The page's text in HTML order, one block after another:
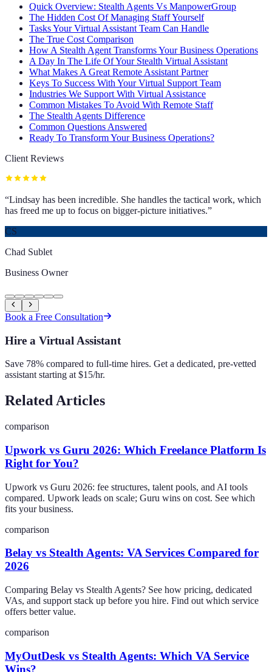
Quick Overview: Stealth Agents Vs ManpowerGroup
The Hidden Cost Of Managing Staff Yourself
Tasks Your Virtual Assistant Team Can Handle
The True Cost Comparison
How A Stealth Agent Transforms Your Business Operations
A Day In The Life Of Your Stealth Virtual Assistant
What Makes A Great Remote Assistant Partner
Keys To Success With Your Virtual Support Team
Industries We Support With Virtual Assistance
Common Mistakes To Avoid With Remote Staff
The Stealth Agents Difference
Common Questions Answered
Ready To Transform Your Business Operations?
Client Reviews
“Lindsay has been incredible. She handles the tactical work, which
has freed me up to focus on bigger-picture initiatives.”
CS
Chad Sublet
Business Owner
Book a Free Consultation
Hire a Virtual Assistant
Save 78% compared to full-time hires. Get a dedicated, pre-vetted
assistant starting at $15/hr.
Related Articles
comparison
Upwork vs Guru 2026: Which Freelance Platform Is
Right for You?
Upwork vs Guru 2026: fee structures, talent pools, and AI tools
compared. Upwork leads on scale; Guru wins on cost. See which
fits your business.
comparison
Belay vs Stealth Agents: VA Services Compared for
2026
Comparing Belay vs Stealth Agents? See how pricing, dedicated
VAs, and support stack up before you hire. Find out which service
offers better value.
comparison
MyOutDesk vs Stealth Agents: Which VA Service
Wins?